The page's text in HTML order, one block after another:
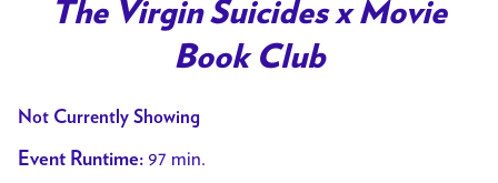
for
The
The Virgin Suicides x Movie
Book Club
Not Currently Showing
Event Runtime: 97 min.